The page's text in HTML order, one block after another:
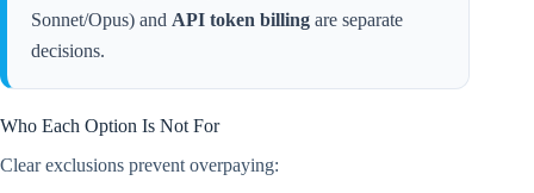
Sonnet/Opus) and API token billing are separate
decisions.
Who Each Option Is Not For
Clear exclusions prevent overpaying: